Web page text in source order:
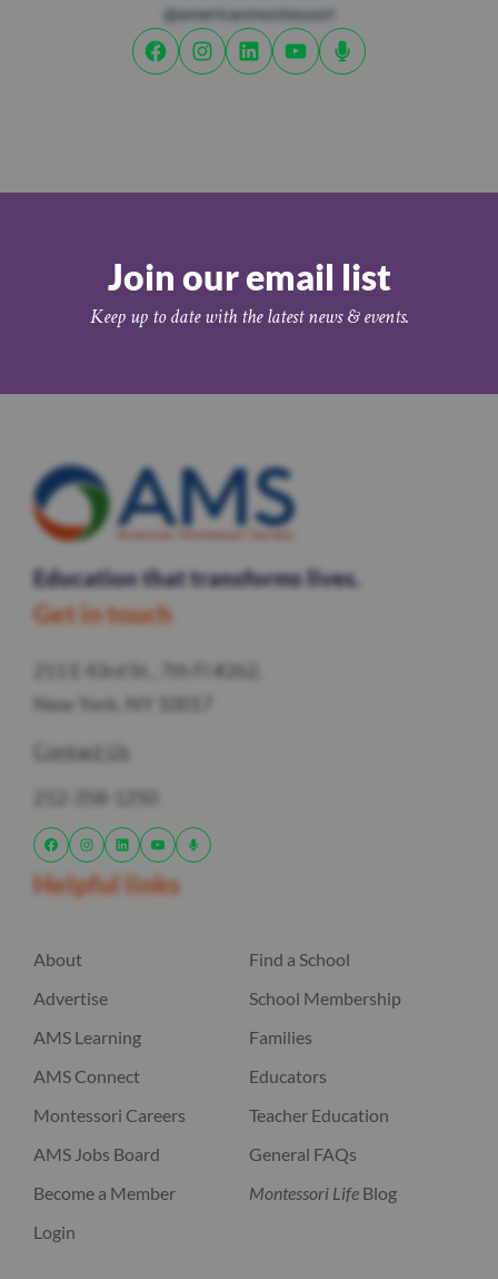
@americanmontessori
Join our email list
Keep up to date with the latest news & events.
Education that transforms lives.
Get in touch
211 E 43rd St., 7th Fl #262,
New York, NY 10017
Contact Us
Helpful links
About
Advertise
AMS Learning
AMS Connect
Montessori Careers
AMS Jobs Board
Become a Member
Login
Find a School
School Membership
Families
Educators
Teacher Education
General FAQs
Montessori Life Blog